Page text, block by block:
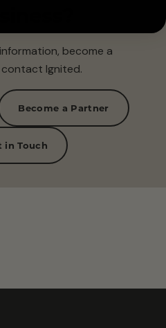
become a
Ignited.
Become a Partner
in Touch